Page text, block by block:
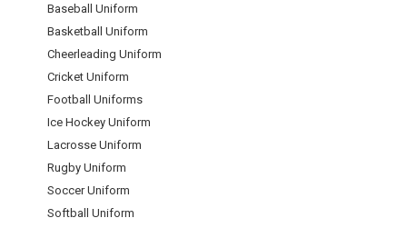
Baseball Uniform
Basketball Uniform
Cheerleading Uniform
Cricket Uniform
Football Uniforms
Ice Hockey Uniform
Lacrosse Uniform
Rugby Uniform
Soccer Uniform
Softball Uniform